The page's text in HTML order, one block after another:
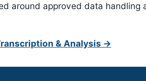
around approved data handling
& Analysis →